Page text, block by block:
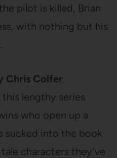
pilot is killed, Brian
with nothing but his
Chris Colfer
this lengthy series
who open up a
sucked into the book
characters they’ve